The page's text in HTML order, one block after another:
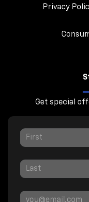
Privacy
Get special